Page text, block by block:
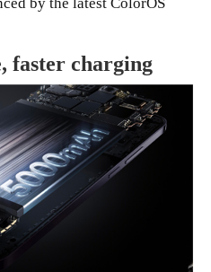
by the latest ColorOS
faster charging